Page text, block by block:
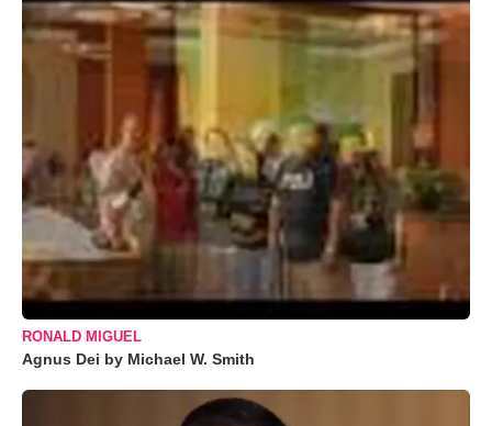
RONALD MIGUEL
Agnus Dei by Michael W. Smith